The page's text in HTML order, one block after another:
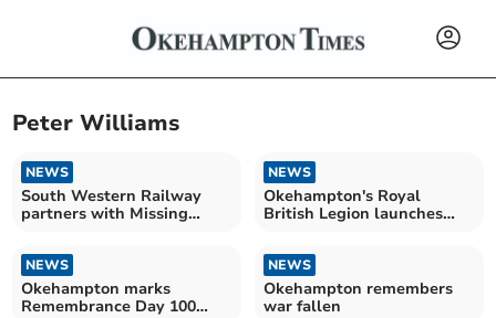
Peter Williams
NEWS
South Western Railway
partners with Missing
NEWS
Okehampton's Royal
British Legion launches
NEWS
Okehampton marks
Remembrance Day 100
NEWS
Okehampton remembers
war fallen